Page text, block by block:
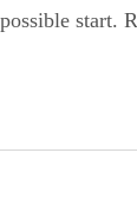
start.